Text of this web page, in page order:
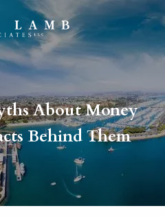
About Money
Behind Them